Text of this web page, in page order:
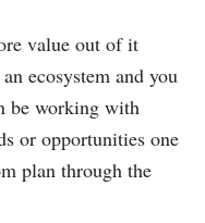
value out of it
ecosystem and you
be working with
or opportunities one
plan through the